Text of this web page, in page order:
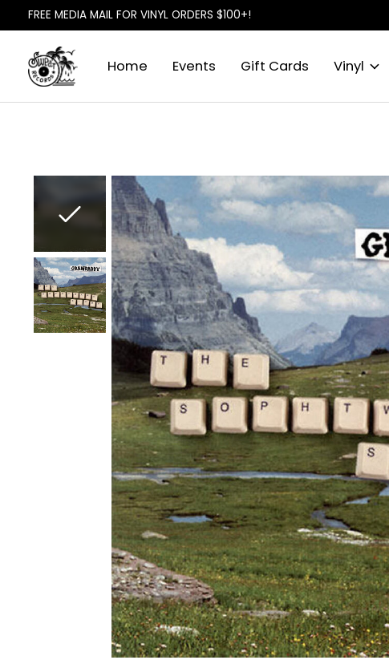
FREE MEDIA MAIL FOR VINYL ORDERS $100+!
Home Events Gift Cards Vinyl
Slideshow Items